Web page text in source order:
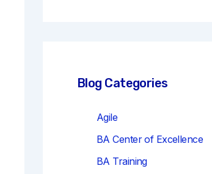
Blog Categories
Agile
BA Center of Excellence
BA Training